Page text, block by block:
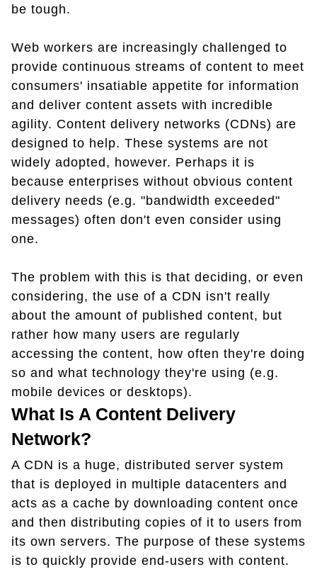
be tough.
Web workers are increasingly challenged to
provide continuous streams of content to meet
consumers' insatiable appetite for information
and deliver content assets with incredible
agility. Content delivery networks (CDNs) are
designed to help. These systems are not
widely adopted, however. Perhaps it is
because enterprises without obvious content
delivery needs (e.g. "bandwidth exceeded"
messages) often don't even consider using
one.
The problem with this is that deciding, or even
considering, the use of a CDN isn't really
about the amount of published content, but
rather how many users are regularly
accessing the content, how often they're doing
so and what technology they're using (e.g.
mobile devices or desktops).
What Is A Content Delivery
Network?
A CDN is a huge, distributed server system
that is deployed in multiple datacenters and
acts as a cache by downloading content once
and then distributing copies of it to users from
its own servers. The purpose of these systems
is to quickly provide end-users with content.